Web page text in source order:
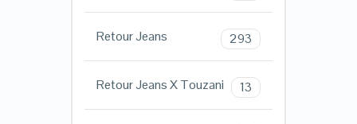
Retour Jeans 293
Retour Jeans X Touzani 13